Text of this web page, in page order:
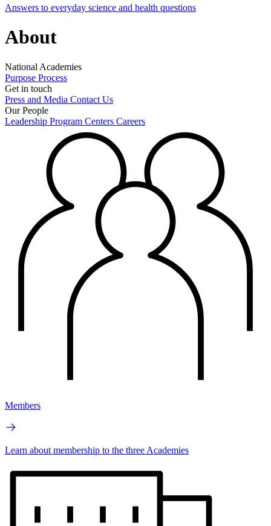
Answers to everyday science and health questions
About
National Academies
Purpose Process
Get in touch
Press and Media Contact Us
Our People
Leadership Program Centers Careers
Members
Learn about membership to the three Academies